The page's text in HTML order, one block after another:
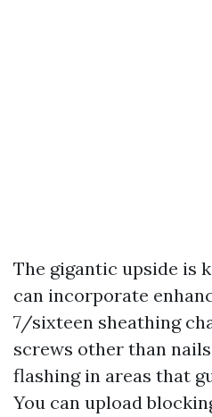
The gigantic upside is
can incorporate
7/sixteen sheathing
screws other than
flashing in areas that
You can upload